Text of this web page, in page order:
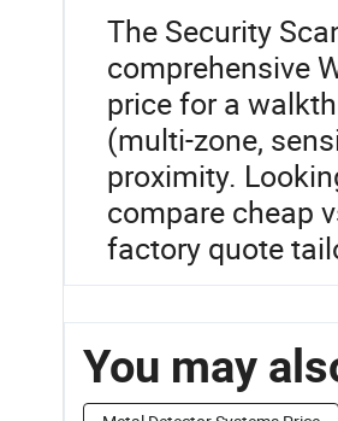
The Security
comprehensive
price for a
(multi-zone,
proximity.
compare cheap
factory quote
You may